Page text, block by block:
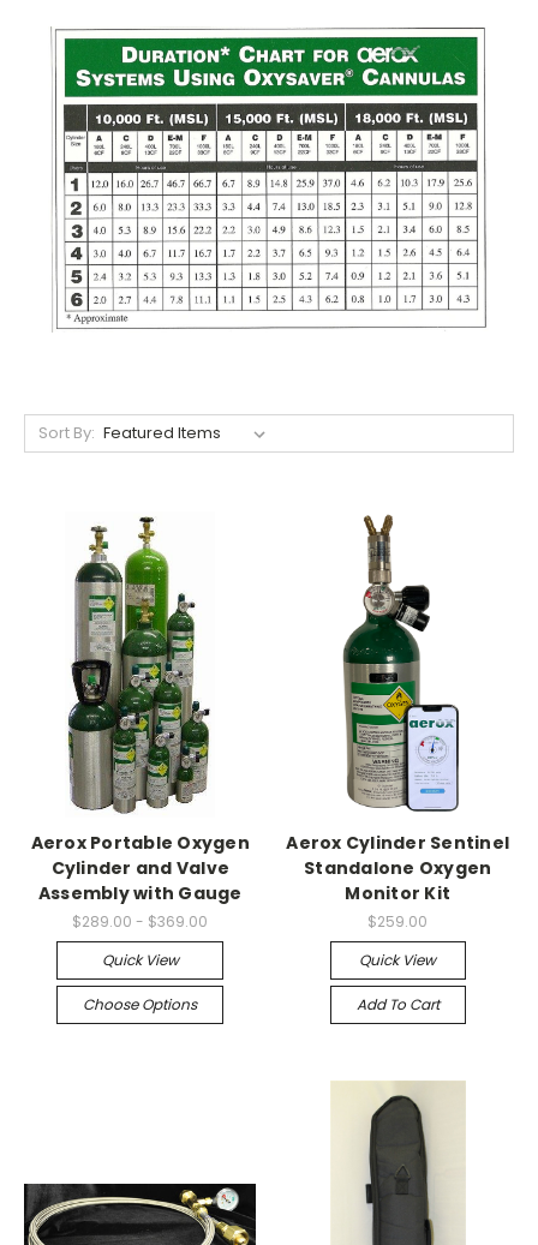
Sort By:
Aerox Portable Oxygen
Cylinder and Valve
Assembly with Gauge
$289.00 - $369.00
Quick View
Choose Options
Aerox Cylinder Sentinel
Standalone Oxygen
Monitor Kit
$259.00
Quick View
Add To Cart